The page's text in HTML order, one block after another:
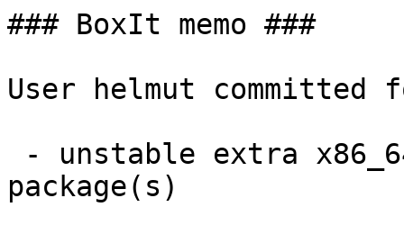
### BoxIt memo ###
User helmut committed
package(s)